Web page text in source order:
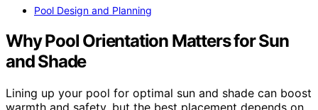
Pool Design and Planning
Why Pool Orientation Matters for Sun
and Shade
Lining up your pool for optimal sun and shade can boost
warmth and safety, but the best placement depends on